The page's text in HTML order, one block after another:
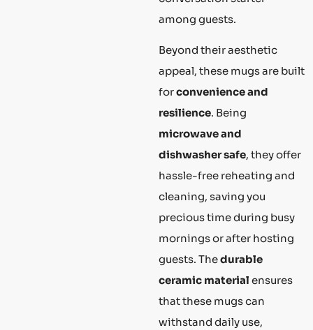
among guests.
Beyond their aesthetic
appeal, these mugs are built
forconvenience and
resilience. Being
microwave and
dishwasher safe, they offer
hassle-free reheating and
cleaning, saving you
precious time during busy
mornings or after hosting
guests. Thedurable
ceramic material ensures
that these mugs can
withstand daily use,